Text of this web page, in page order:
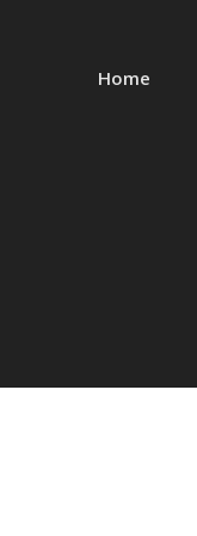
Home